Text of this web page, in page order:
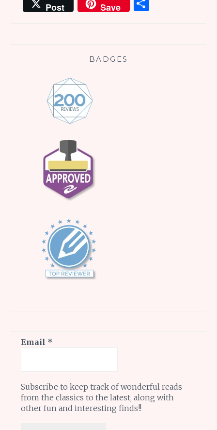
Post
Save
BADGES
Email *
Subscribe to keep track of wonderful reads
from the classics to the latest, along with
other fun and interesting finds!!